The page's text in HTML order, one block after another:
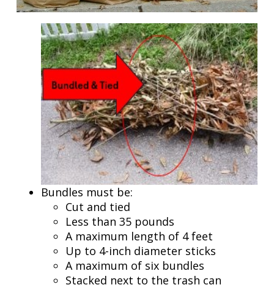
Bundles must be:
Cut and tied
Less than 35 pounds
A maximum length of 4 feet
Up to 4-inch diameter sticks
A maximum of six bundles
Stacked next to the trash can